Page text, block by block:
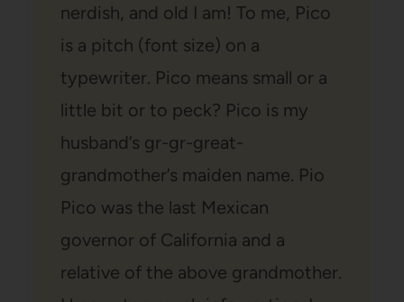
nerdish, and old I am! To me, Pico
is a pitch (font size) on a
typewriter. Pico means small or a
little bit or to peck? Pico is my
husband’s gr-gr-great-
grandmother’s maiden name. Pio
Pico was the last Mexican
governor of California and a
relative of the above grandmother.